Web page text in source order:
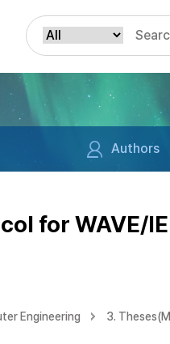
Authors
for WAVE/
Engineering 3.